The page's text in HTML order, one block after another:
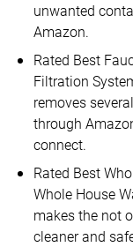
unwanted
Amazon.
Rated Best
Filtration
removes
through
connect.
Rated Best
Whole House
makes the not
cleaner and